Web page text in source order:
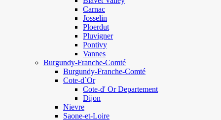
Carnac
Josselin
Ploerdut
Pluvigner
Pontivy
Vannes
Burgundy-Franche-Comté
Burgundy-Franche-Comté
Cote-d`Or
Cote-d' Or Departement
Dijon
Nievre
Saone-et-Loire